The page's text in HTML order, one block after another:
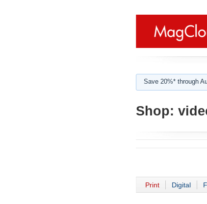
Save 20%* through
Shop:
Print Digital